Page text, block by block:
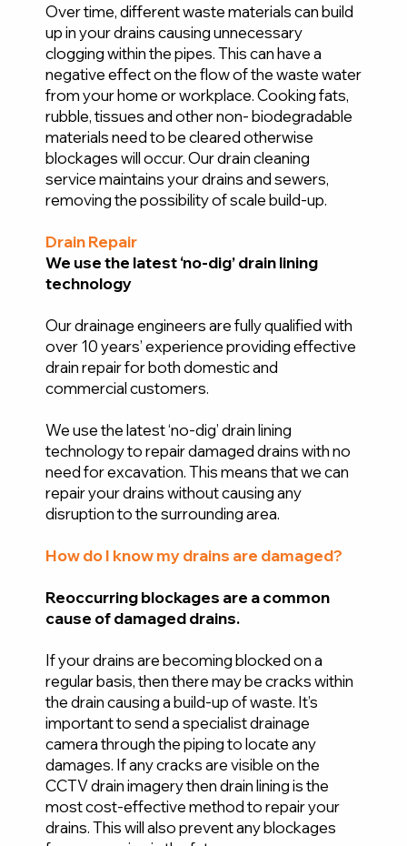
Over time, different waste materials can build
up in your drains causing unnecessary
clogging within the pipes. This can have a
negative effect on the flow of the waste water
from your home or workplace. Cooking fats,
rubble, tissues and other non- biodegradable
materials need to be cleared otherwise
blockages will occur. Our drain cleaning
service maintains your drains and sewers,
removing the possibility of scale build-up.
Drain Repair
We use the latest ‘no-dig’ drain lining
technology
Our drainage engineers are fully qualified with
over 10 years’ experience providing effective
drain repair for both domestic and
commercial customers.
We use the latest ‘no-dig’ drain lining
technology to repair damaged drains with no
need for excavation. This means that we can
repair your drains without causing any
disruption to the surrounding area.
How do I know my drains are damaged?
Reoccurring blockages are a common
cause of damaged drains.
If your drains are becoming blocked on a
regular basis, then there may be cracks within
the drain causing a build-up of waste. It’s
important to send a specialist drainage
camera through the piping to locate any
damages. If any cracks are visible on the
CCTV drain imagery then drain lining is the
most cost-effective method to repair your
drains. This will also prevent any blockages